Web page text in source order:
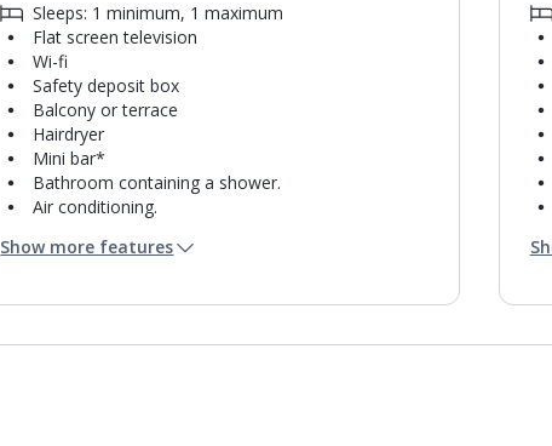
Sleeps: 1 minimum, 1 maximum
Flat screen television
Wi-fi
Safety deposit box
Balcony or terrace
Hairdryer
Mini bar*
Bathroom containing a shower.
Air conditioning.
Linen changes and towel change on request
Show more features